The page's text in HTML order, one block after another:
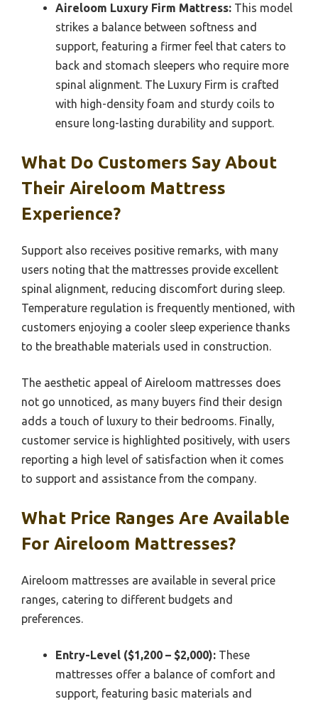
Aireloom Luxury Firm Mattress: This model
strikes a balance between softness and
support, featuring a firmer feel that caters to
back and stomach sleepers who require more
spinal alignment. The Luxury Firm is crafted
with high-density foam and sturdy coils to
ensure long-lasting durability and support.
What Do Customers Say About
Their Aireloom Mattress
Experience?
Support also receives positive remarks, with many
users noting that the mattresses provide excellent
spinal alignment, reducing discomfort during sleep.
Temperature regulation is frequently mentioned, with
customers enjoying a cooler sleep experience thanks
to the breathable materials used in construction.
The aesthetic appeal of Aireloom mattresses does
not go unnoticed, as many buyers find their design
adds a touch of luxury to their bedrooms. Finally,
customer service is highlighted positively, with users
reporting a high level of satisfaction when it comes
to support and assistance from the company.
What Price Ranges Are Available
For Aireloom Mattresses?
Aireloom mattresses are available in several price
ranges, catering to different budgets and
preferences.
Entry-Level ($1,200 – $2,000): These
mattresses offer a balance of comfort and
support, featuring basic materials and